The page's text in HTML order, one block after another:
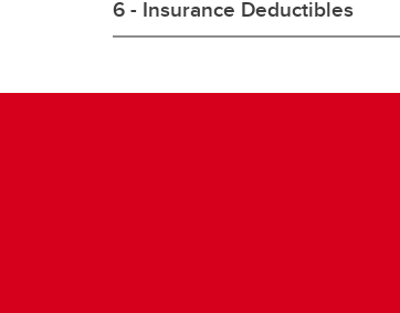
6 - Insurance Deductibles